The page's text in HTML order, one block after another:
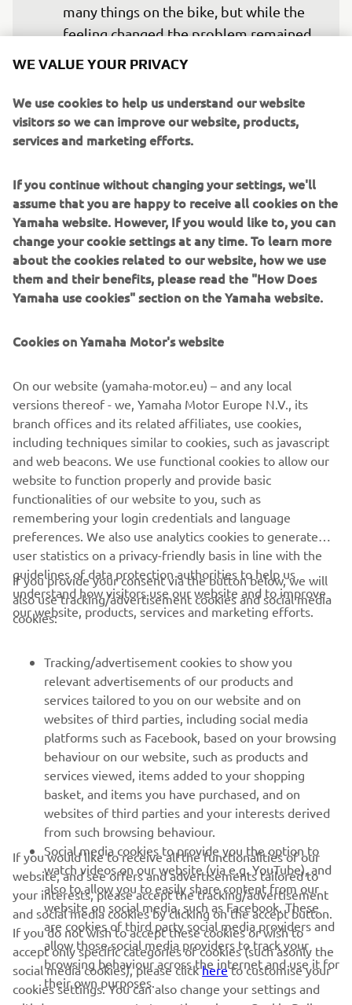
many things on the bike, but while the
feeling changed the problem remained
been my biggest problem since the
start of the season, and one we're still
working to solve. We will continue
— Marco Melandri
1/12
RACING SERIES
GYTR®
RACING GEAR
CORPORATE
NEWSLETTER
WE VALUE YOUR PRIVACY
We use cookies to help us understand our website
visitors so we can improve our website, products,
services and marketing efforts.
If you continue without changing your settings, we'll
assume that you are happy to receive all cookies on the
Yamaha website. However, If you would like to, you can
change your cookie settings at any time. To learn more
about the cookies related to our website, how we use
them and their benefits, please read the "How Does
Yamaha use cookies" section on the Yamaha website.
Cookies on Yamaha Motor's website
On our website (yamaha-motor.eu) – and any local
versions thereof - we, Yamaha Motor Europe N.V., its
branch offices and its related affiliates, use cookies,
including techniques similar to cookies, such as javascript
and web beacons. We use functional cookies to allow our
website to function properly and provide basic
functionalities of our website to you, such as
remembering your login credentials and language
preferences. We also use analytics cookies to generate
user statistics on a privacy-friendly basis in line with the
guidelines of data protection authorities to help us
understand how visitors use our website and to improve
our website, products, services and marketing efforts.
If you provide your consent via the button below, we will
also use tracking/advertisement cookies and social media
cookies:
Tracking/advertisement cookies to show you
relevant advertisements of our products and
services tailored to you on our website and on
websites of third parties, including social media
platforms such as Facebook, based on your browsing
behaviour on our website, such as products and
services viewed, items added to your shopping
basket, and items you have purchased, and on
websites of third parties and your interests derived
from such browsing behaviour.
Social media cookies to provide you the option to
watch videos on our website (via e.g. YouTube), and
also to allow you to easily share content from our
website on social media, such as Facebook. These
are cookies of third party social media providers and
allow those social media providers to track your
browsing behaviour across the internet and use it for
their own purposes.
If you would like to receive all the functionalities of our
website, and see offers and advertisements tailored to
your interests, please accept the tracking/advertisement
and social media cookies by clicking on the accept button.
If you do not wish to accept these cookies or wish to
accept only specific categories of cookies (such asonly the
social media cookies), please clickhereto customise your
cookies settings. You can also change your settings and